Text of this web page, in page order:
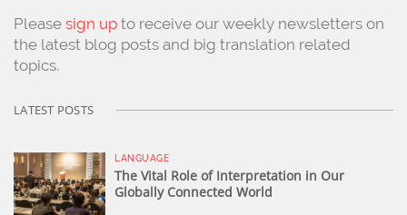
Please sign up to receive our weekly newsletters on
the latest blog posts and big translation related
topics.
LATEST POSTS
LANGUAGE
The Vital Role of Interpretation in Our
Globally Connected World